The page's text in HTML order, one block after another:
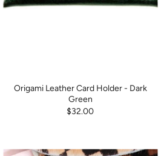
Origami Leather Card Holder - Dark
Green
$32.00